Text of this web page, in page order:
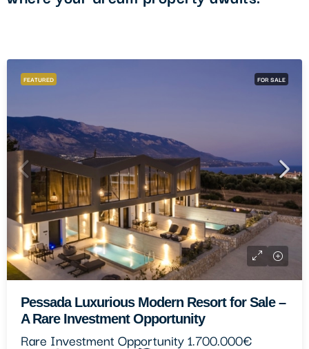
FEATURED FOR SALE
Paliki Elegant Residential Complex
One Of A Kind1.500.000€
9 9 400 m² 4413